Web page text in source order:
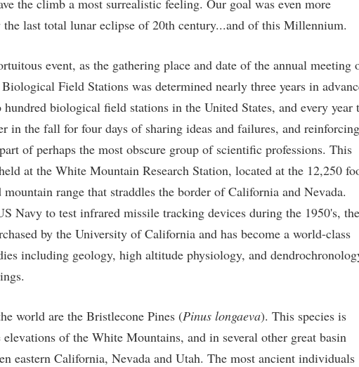
the climb a most surrealistic feeling. Our goal was even more
last total lunar eclipse of 20th century...and of this Millennium.
event, as the gathering place and date of the annual meeting
Field Stations was determined nearly three years in
hundred biological field stations in the United States, and every year
in the fall for four days of sharing ideas and failures, and reinforcing
of perhaps the most obscure group of scientific professions. This
at the White Mountain Research Station, located at the 12,250
range that straddles the border of California and Nevada.
Navy to test infrared missile tracking devices during the 1950's, the
by the University of California and has become a world-class
including geology, high altitude physiology, and
world are the Bristlecone Pines (Pinus longaeva). This species is
of the White Mountains, and in several other great basin
eastern California, Nevada and Utah. The most ancient individuals